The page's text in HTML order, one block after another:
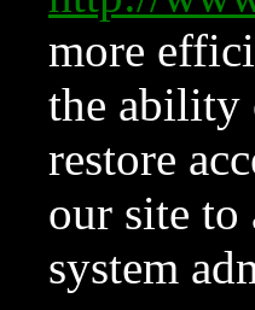
more
the ability
restore
our site to
system